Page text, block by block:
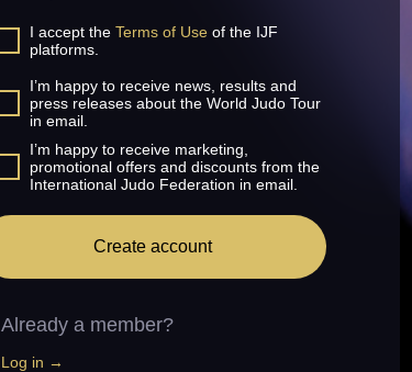
I accept the Terms of Use of the IJF
platforms.
I’m happy to receive news, results and
press releases about the World Judo Tour
in email.
I’m happy to receive marketing,
promotional offers and discounts from the
International Judo Federation in email.
Create account
Already a member?
Log in →